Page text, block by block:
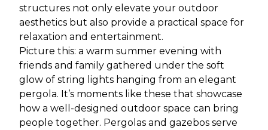
structures not only elevate your outdoor
aesthetics but also provide a practical space for
relaxation and entertainment.
Picture this: a warm summer evening with
friends and family gathered under the soft
glow of string lights hanging from an elegant
pergola. It’s moments like these that showcase
how a well-designed outdoor space can bring
people together. Pergolas and gazebos serve